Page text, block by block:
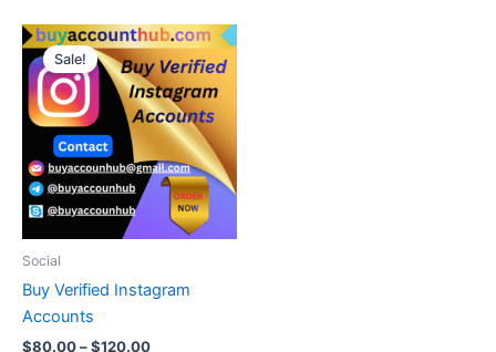
Sale!
Social
Buy Verified Instagram
Accounts
$80.00–$120.00
Price
range:
$80.00
through
$120.00
This
product
has
multiple
variants.
The
options
may
on